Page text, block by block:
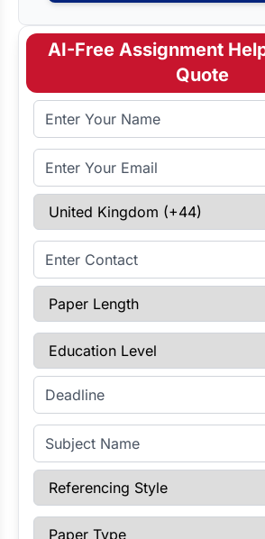
AI-Free Assignment
Quote
Full Name
Email Address
Select Country
Enter Contact
Paper Length
Education Level
Enter Deadline
Subject Name
Referencing Style
Paper Type